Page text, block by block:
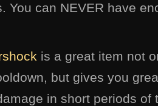
You can NEVER have
is a great item not
but gives you
in short periods